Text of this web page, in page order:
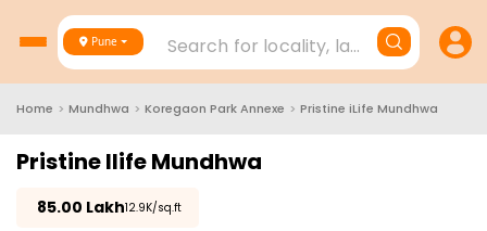
Pune Search for locality, landmark,
Home > Mundhwa > Koregaon Park Annexe > Pristine iLife Mundhwa
Pristine Ilife Mundhwa
85.00 Lakh₹12.9K/sq.ft